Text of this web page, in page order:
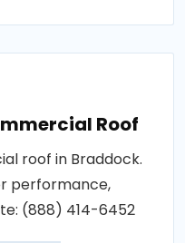
Roof
roof in Braddock.
performance,
(888) 414-6452